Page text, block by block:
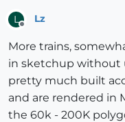
L Lz
More trains,
in sketchup without
pretty much built
and are rendered in
the 60k - 200K